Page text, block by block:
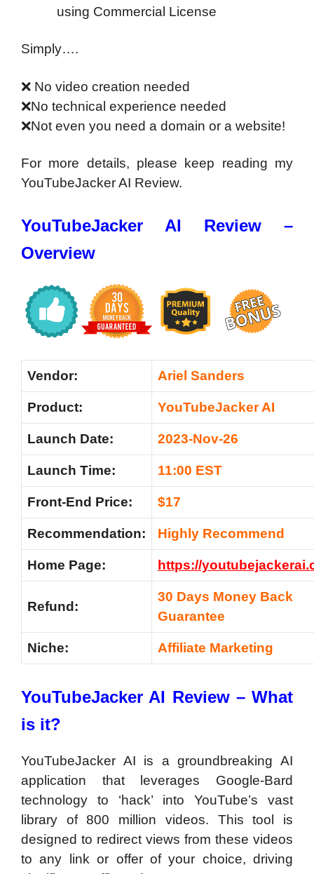
using Commercial License
Simply….
❌ No video creation needed
❌No technical experience needed
❌Not even you need a domain or a website!
For more details, please keep reading my
YouTubeJacker AI Review.
YouTubeJacker AI Review –
Overview
Vendor: Ariel Sanders
Product: YouTubeJacker AI
Launch Date: 2023-Nov-26
Launch Time: 11:00 EST
Front-End Price: $17
Recommendation: Highly Recommend
Home Page: https://
Refund:
30 Days Money Back
Guarantee
Niche: Affiliate Marketing
YouTubeJacker AI Review – What
is it?
YouTubeJacker AI is a groundbreaking AI
application that leverages Google-Bard
technology to ‘hack’ into YouTube’s vast
library of 800 million videos. This tool is
designed to redirect views from these videos
to any link or offer of your choice, driving